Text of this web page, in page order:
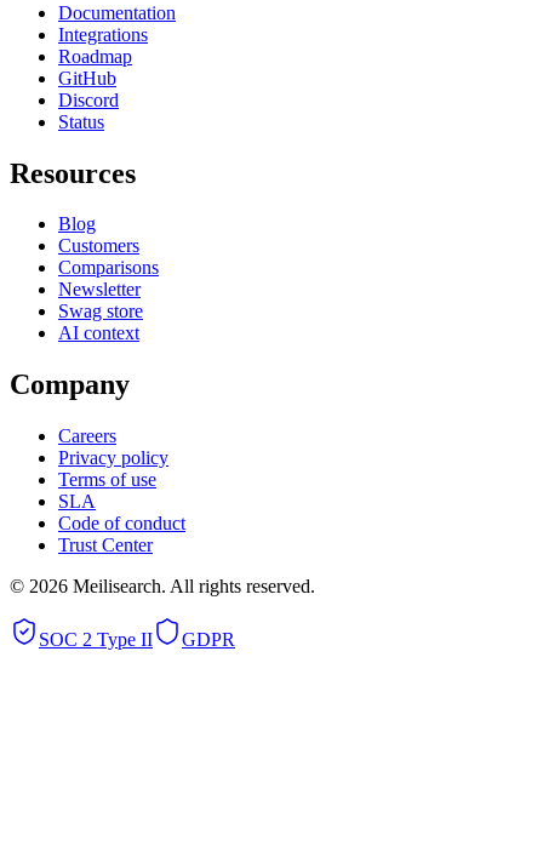
Documentation
Integrations
Roadmap
GitHub
Discord
Status
Resources
Blog
Customers
Comparisons
Newsletter
Swag store
AI context
Company
Careers
Privacy policy
Terms of use
SLA
Code of conduct
Trust Center
© 2026 Meilisearch. All rights reserved.
SOC 2 Type II GDPR